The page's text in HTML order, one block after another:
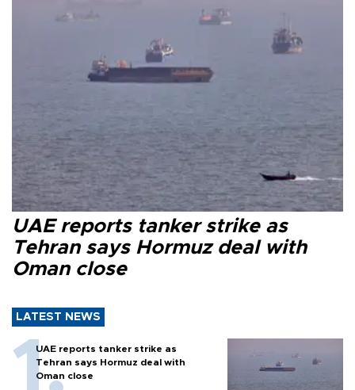
UAE reports tanker strike as
Tehran says Hormuz deal with
Oman close
LATEST NEWS
UAE reports tanker strike as
Tehran says Hormuz deal with
Oman close